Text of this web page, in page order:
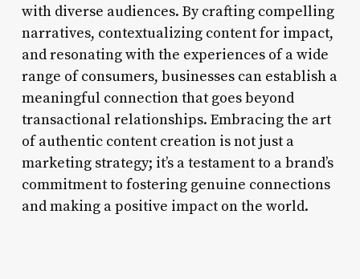
with diverse audiences. By crafting compelling
narratives, contextualizing content for impact,
and resonating with the experiences of a wide
range of consumers, businesses can establish a
meaningful connection that goes beyond
transactional relationships. Embracing the art
of authentic content creation is not just a
marketing strategy; it’s a testament to a brand’s
commitment to fostering genuine connections
and making a positive impact on the world.